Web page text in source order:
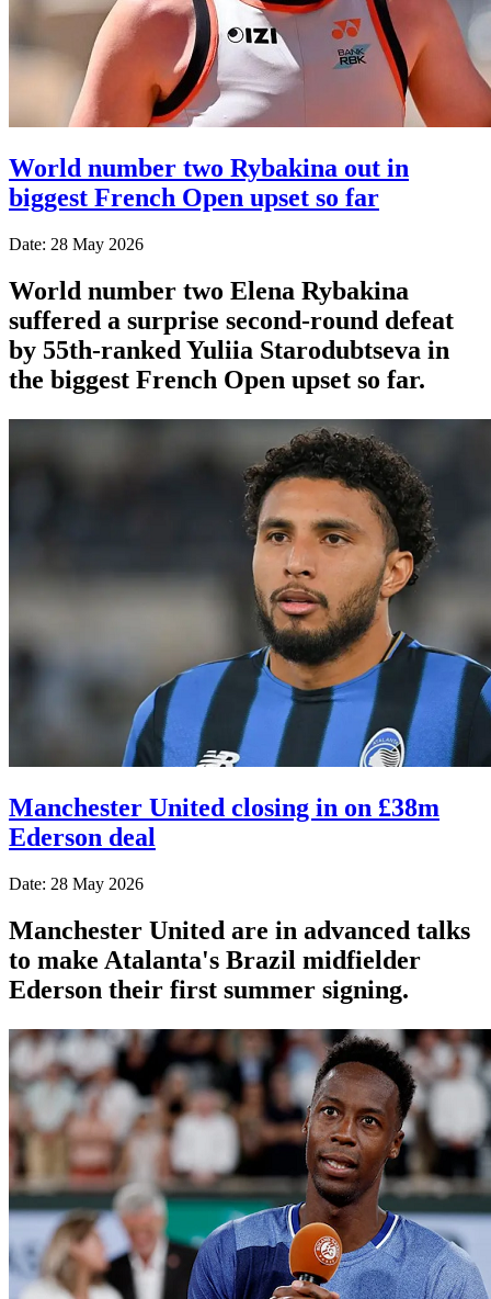
World number two Rybakina out in
biggest French Open upset so far
Date: 28 May 2026
World number two Elena Rybakina
suffered a surprise second-round defeat
by 55th-ranked Yuliia Starodubtseva in
the biggest French Open upset so far.
Manchester United closing in on £38m
Ederson deal
Date: 28 May 2026
Manchester United are in advanced talks
to make Atalanta's Brazil midfielder
Ederson their first summer signing.